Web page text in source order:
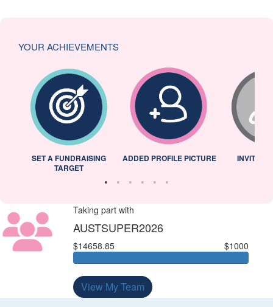
YOUR ACHIEVEMENTS
SET A FUNDRAISING
TARGET
ADDED PROFILE PICTURE INVITED
Taking part with
AUSTSUPER2026
$14658.85 $1000
View My Team